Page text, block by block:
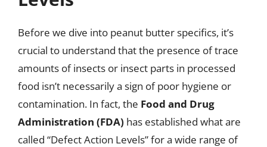
Before we dive into peanut butter specifics, it’s
crucial to understand that the presence of trace
amounts of insects or insect parts in processed
food isn’t necessarily a sign of poor hygiene or
contamination. In fact, the Food and Drug
Administration (FDA) has established what are
called “Defect Action Levels” for a wide range of